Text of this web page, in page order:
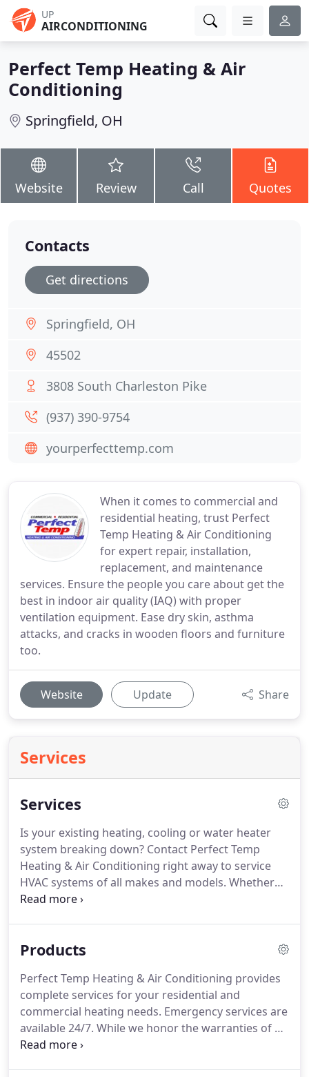
UP
AIRCONDITIONING
Perfect Temp Heating & Air
Conditioning
Springfield, OH
Website Review Call Quotes
When it comes to commercial and
residential heating, trust Perfect
Temp Heating & Air Conditioning
for expert repair, installation,
replacement, and maintenance
services. Ensure the people you care about get the
best in indoor air quality (IAQ) with proper
ventilation equipment. Ease dry skin, asthma
attacks, and cracks in wooden floors and furniture
too.
Website Update Share
Services
Services
Is your existing heating, cooling or water heater
system breaking down? Contact Perfect Temp
Heating & Air Conditioning right away to service
HVAC systems of all makes and models. Whether
you want to install a brand new system for your
experienced to handle everything.
Products
Perfect Temp Heating & Air Conditioning provides
complete services for your residential and
commercial heating needs. Emergency services are
available 24/7. While we honor the warranties of all
furnace manufacturers, we recommend you go for
Contacts
Get directions
Springfield, OH
45502
3808 South Charleston Pike
(937) 390-9754
yourperfecttemp.com